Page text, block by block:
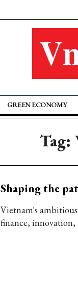
GREEN ECONOMY
Tag:
Shaping the
Vietnam's
finance,